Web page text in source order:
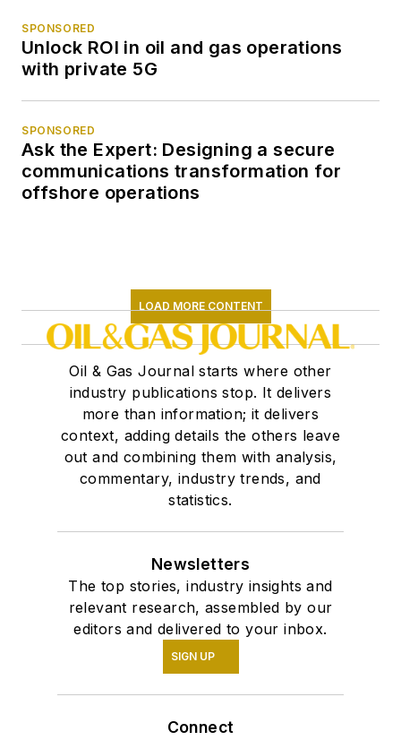
SPONSORED
Unlock ROI in oil and gas operations
with private 5G
SPONSORED
Ask the Expert: Designing a secure
communications transformation for
offshore operations
LOAD MORE CONTENT
Oil & Gas Journal starts where other
industry publications stop. It delivers
more than information; it delivers
context, adding details the others leave
out and combining them with analysis,
commentary, industry trends, and
statistics.
Newsletters
The top stories, industry insights and
relevant research, assembled by our
editors and delivered to your inbox.
SIGN UP
Connect